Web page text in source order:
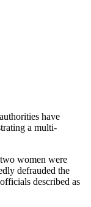
have
a multi-
women were
defrauded the
described as